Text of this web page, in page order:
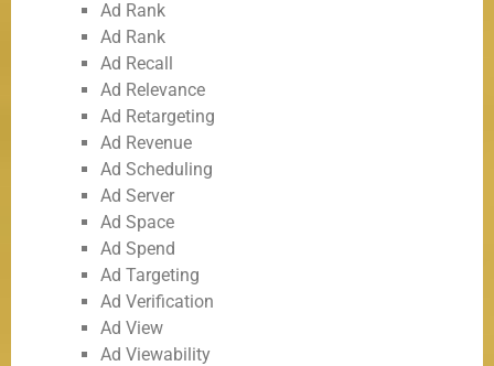
Ad Rank
Ad Rank
Ad Recall
Ad Relevance
Ad Retargeting
Ad Revenue
Ad Scheduling
Ad Server
Ad Space
Ad Spend
Ad Targeting
Ad Verification
Ad View
Ad Viewability